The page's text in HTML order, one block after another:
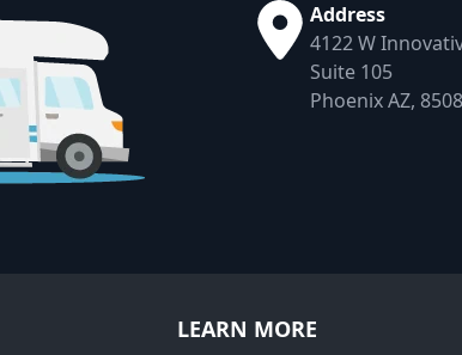
Address
4122 W
Suite 105
Phoenix AZ,
LEARN MORE